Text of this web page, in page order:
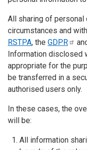
All sharing of personal
circumstances and
RSTPA, the GDPR
Information disclosed
appropriate for the
be transferred in a
authorised users only.
In these cases, the
will be:
All information